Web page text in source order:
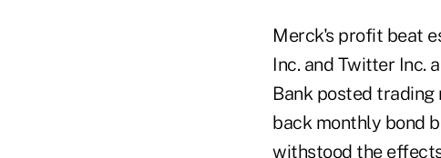
Merck's profit beat
Inc. and Twitter Inc.
Bank posted trading
back monthly bond
withstood the